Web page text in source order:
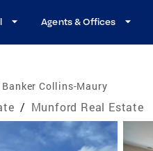
Agents & Offices
Collins-Maury
/ Munford Real Estate